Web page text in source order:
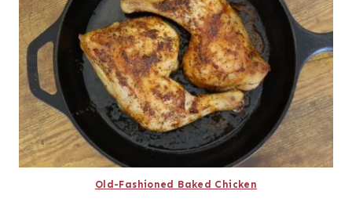
Old-Fashioned Baked Chicken